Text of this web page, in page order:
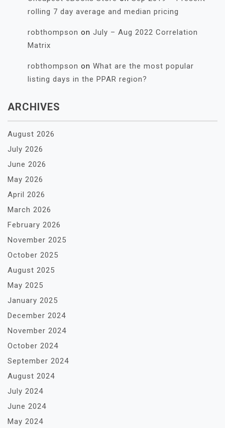
rolling 7 day average and median pricing
robthompson on July – Aug 2022 Correlation
Matrix
robthompson on What are the most popular
listing days in the PPAR region?
ARCHIVES
August 2026
July 2026
June 2026
May 2026
April 2026
March 2026
February 2026
November 2025
October 2025
August 2025
May 2025
January 2025
December 2024
November 2024
October 2024
September 2024
August 2024
July 2024
June 2024
May 2024